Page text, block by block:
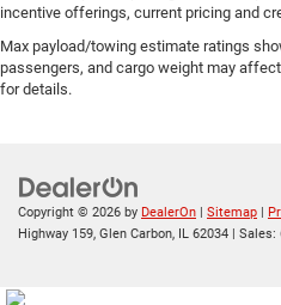
incentive offerings, current pricing and
Max payload/towing estimate ratings
passengers, and cargo weight may
for details.
Copyright © 2026 by DealerOn | Sitemap |
Highway 159, Glen Carbon, IL 62034 | Sales: